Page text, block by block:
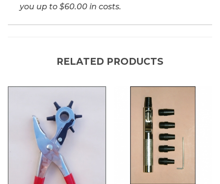
you up to $60.00 in costs.
RELATED PRODUCTS